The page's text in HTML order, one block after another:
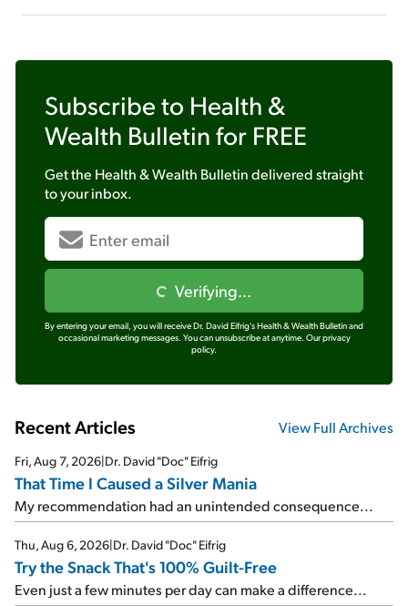
Subscribe to Health &
Wealth Bulletin for FREE
Get the Health & Wealth Bulletindelivered straight
to your inbox.
Verifying...
By entering your email, you will receive Dr. David Eifrig's Health & Wealth Bulletin and
occasional marketing messages. You can unsubscribe at anytime. Our privacy
policy.
Recent Articles View Full Archives
Fri, Aug 7, 2026|Dr. David "Doc" Eifrig
That Time I Caused a Silver Mania
My recommendation had an unintended consequence...
Thu, Aug 6, 2026|Dr. David "Doc" Eifrig
Try the Snack That's 100% Guilt-Free
Even just a few minutes per day can make a difference...